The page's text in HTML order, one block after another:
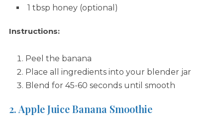
1 tbsp honey (optional)
Instructions:
Peel the banana
Place all ingredients into your blender jar
Blend for 45-60 seconds until smooth
2. Apple Juice Banana Smoothie